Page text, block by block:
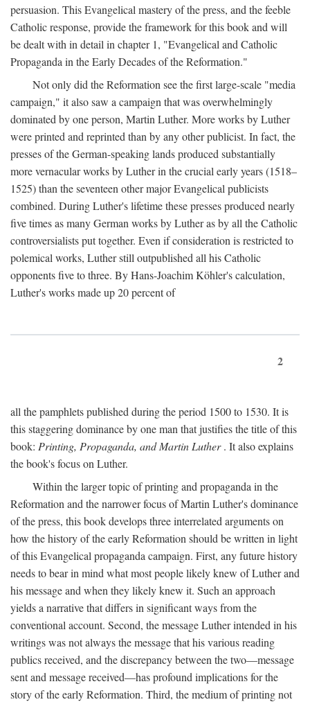
persuasion. This Evangelical mastery of the press, and the feeble
Catholic response, provide the framework for this book and will
be dealt with in detail in chapter 1, "Evangelical and Catholic
Propaganda in the Early Decades of the Reformation."
Not only did the Reformation see the first large-scale "media
campaign," it also saw a campaign that was overwhelmingly
dominated by one person, Martin Luther. More works by Luther
were printed and reprinted than by any other publicist. In fact, the
presses of the German-speaking lands produced substantially
more vernacular works by Luther in the crucial early years (1518–
1525) than the seventeen other major Evangelical publicists
combined. During Luther's lifetime these presses produced nearly
five times as many German works by Luther as by all the Catholic
controversialists put together. Even if consideration is restricted to
polemical works, Luther still outpublished all his Catholic
opponents five to three. By Hans-Joachim Köhler's calculation,
Luther's works made up 20 percent of
2
all the pamphlets published during the period 1500 to 1530. It is
this staggering dominance by one man that justifies the title of this
book: Printing, Propaganda, and Martin Luther. It also explains
the book's focus on Luther.
Within the larger topic of printing and propaganda in the
Reformation and the narrower focus of Martin Luther's dominance
of the press, this book develops three interrelated arguments on
how the history of the early Reformation should be written in light
of this Evangelical propaganda campaign. First, any future history
needs to bear in mind what most people likely knew of Luther and
his message and when they likely knew it. Such an approach
yields a narrative that differs in significant ways from the
conventional account. Second, the message Luther intended in his
writings was not always the message that his various reading
publics received, and the discrepancy between the two—message
sent and message received—has profound implications for the
story of the early Reformation. Third, the medium of printing not